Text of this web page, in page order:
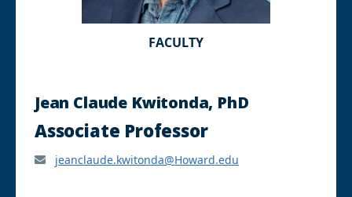
FACULTY
Jean Claude Kwitonda, PhD
Associate Professor
jeanclaude.kwitonda@Howard.edu